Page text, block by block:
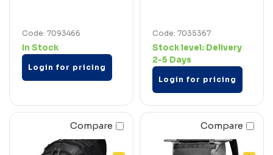
Code: 7093466
In Stock
Login for pricing
Code: 7035367
Stock level: Delivery
2-5 Days
Login for pricing
Compare Compare